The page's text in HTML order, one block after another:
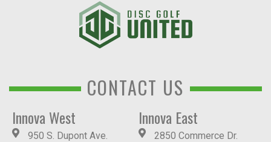
CONTACT US
Innova West
950 S. Dupont Ave.
Innova East
2850 Commerce Dr.